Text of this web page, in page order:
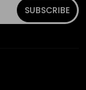
SUBSCRIBE